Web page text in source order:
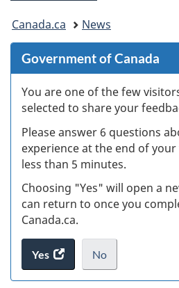
You
are
here:
Canada.ca News
Government of Canada
You are one of the few
selected to share your
Please answer 6 questions
experience at the end of
less than 5 minutes.
Choosing "Yes" will open a
can return to once you
Canada.ca.
Yes
access
the
No
I
.